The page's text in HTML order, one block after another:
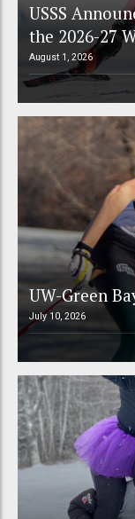
USSS
the 2026-27
August 1, 2026
UW-Green
July 10, 2026